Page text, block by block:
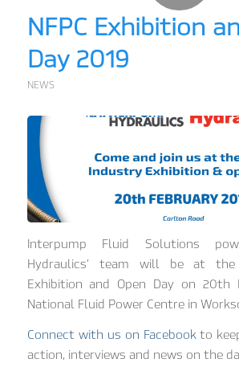
NFPC Exhibition
Day 2019
NEWS
Interpump Fluid Solutions
Hydraulics’ team will be at the
Exhibition and Open Day on 20th
National Fluid Power Centre in
Connect with us on Facebookto
action, interviews and news on the